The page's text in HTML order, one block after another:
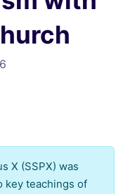
X (SSPX) was
key teachings of